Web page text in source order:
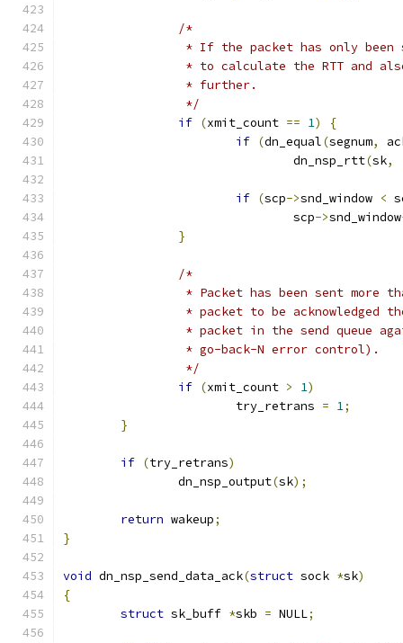
/*
* If the packet has only
* to calculate the RTT and
		 * further.
		 */
if (xmit_count == 1)
{
if (dn_equal(segnum,
				dn_nsp_rtt
(sk,
if (scp->snd_window <
				scp
->snd_window
}
/*
* Packet has been sent more
* packet to be acknowledged
* packet in the send queue
		 * go-back-N error control).
		 */
if (xmit_count > 1)
			try_retrans
= 1;
}
if (try_retrans)
		dn_nsp_output
(sk);
return wakeup;
}
void dn_nsp_send_data_ack(struct sock *sk)
{
struct sk_buff *skb = NULL;